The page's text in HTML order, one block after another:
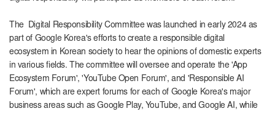
The
Digital Responsibility Committee was launched in early 2024 as
part of Google Korea's efforts to create a responsible digital
ecosystem in Korean society to hear the opinions of domestic experts
in various fields. The committee will oversee and operate the 'App
Ecosystem Forum', 'YouTube Open Forum', and 'Responsible AI
Forum', which are expert forums for each of Google Korea's major
business areas such as Google Play, YouTube, and Google AI, while